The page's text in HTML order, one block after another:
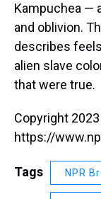
Kampuchea —
and oblivion.
describes
alien slave
that were true.
Copyright
https://
Tags NPR